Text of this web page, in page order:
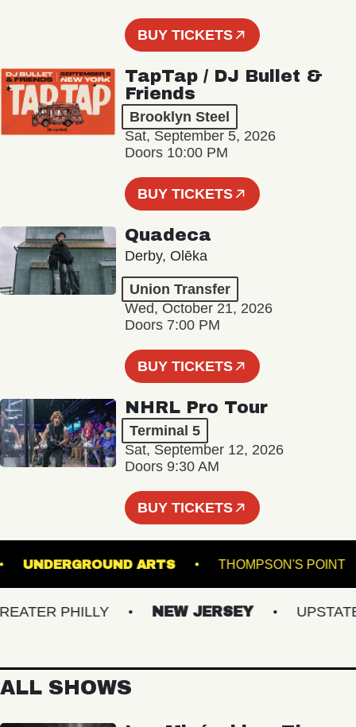
BUY TICKETS
TapTap / DJ Bullet &
Friends
Brooklyn Steel
Sat, September 5, 2026
Doors 10:00 PM
BUY TICKETS
Quadeca
Derby, Olēka
Union Transfer
Wed, October 21, 2026
Doors 7:00 PM
BUY TICKETS
NHRL Pro Tour
Terminal 5
Sat, September 12, 2026
Doors 9:30 AM
BUY TICKETS
UNDERGROUND ARTS THOMPSON'S
PHILLY NEW JERSEY UPSTATE
ALL SHOWS